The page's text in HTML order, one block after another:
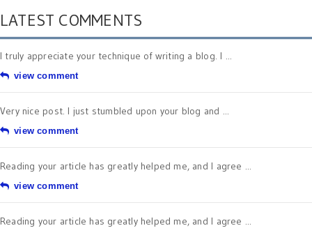
LATEST COMMENTS
I truly appreciate your technique of writing a blog. I ...
view comment
Very nice post. I just stumbled upon your blog and ...
view comment
Reading your article has greatly helped me, and I agree ...
view comment
Reading your article has greatly helped me, and I agree ...